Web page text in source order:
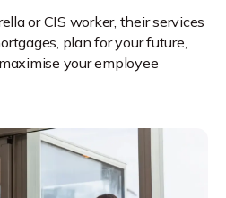
or CIS worker, their services
plan for your future,
your employee